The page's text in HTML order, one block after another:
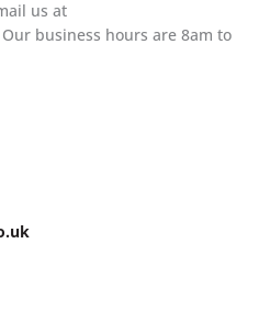
us at
Our business hours are 8am to